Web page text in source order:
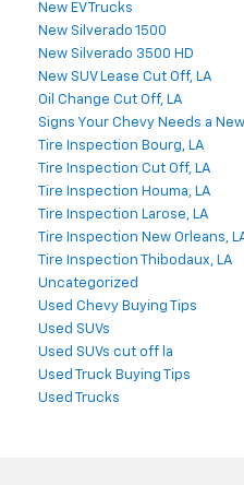
New EV Trucks
New Silverado 1500
New Silverado 3500 HD
New SUV Lease Cut Off, LA
Oil Change Cut Off, LA
Signs Your Chevy Needs a
Tire Inspection Bourg, LA
Tire Inspection Cut Off, LA
Tire Inspection Houma, LA
Tire Inspection Larose, LA
Tire Inspection New Orleans,
Tire Inspection Thibodaux, LA
Uncategorized
Used Chevy Buying Tips
Used SUVs
Used SUVs cut off la
Used Truck Buying Tips
Used Trucks